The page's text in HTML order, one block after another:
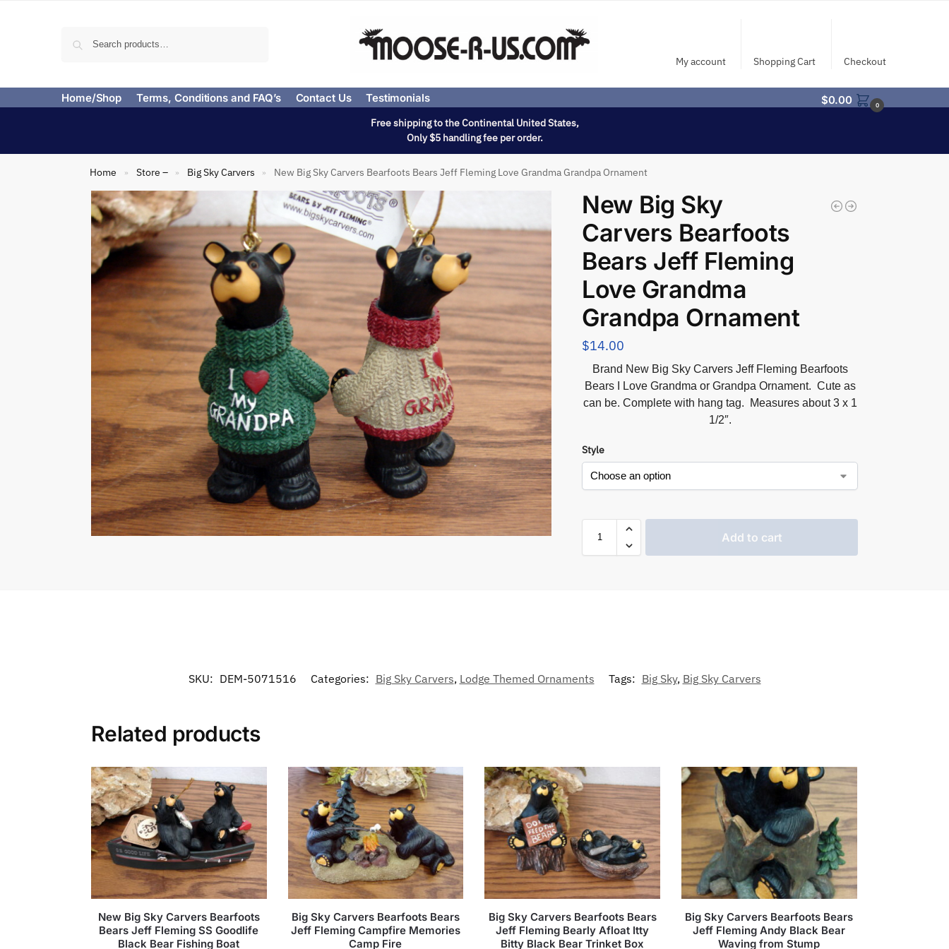
My account Shopping Cart Checkout
Home/Shop Terms, Conditions and FAQ’s Contact Us Testimonials $0.00 0
Free shipping to the Continental United States,
Only $5 handling fee per order.
Home » Store – » Big Sky Carvers » New Big Sky Carvers Bearfoots Bears Jeff Fleming Love Grandma Grandpa Ornament
New Big Sky
Carvers Bearfoots
Bears Jeff Fleming
Love Grandma
Grandpa Ornament
$14.00
Brand New Big Sky Carvers Jeff Fleming Bearfoots
Bears I Love Grandma or Grandpa Ornament. Cute as
can be. Complete with hang tag. Measures about 3 x 1
1/2″.
Style
Add to cart
SKU: DEM-5071516 Categories: Big Sky Carvers, Lodge Themed Ornaments Tags: Big Sky, Big Sky Carvers
Related products
New Big Sky Carvers Bearfoots
Bears Jeff Fleming SS Goodlife
Black Bear Fishing Boat
Big Sky Carvers Bearfoots Bears
Jeff Fleming Campfire Memories
Camp Fire
Big Sky Carvers Bearfoots Bears
Jeff Fleming Bearly Afloat Itty
Bitty Black Bear Trinket Box
Big Sky Carvers Bearfoots Bears
Jeff Fleming Andy Black Bear
Waving from Stump